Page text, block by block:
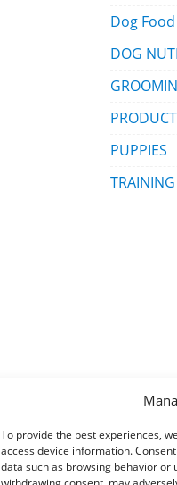
To provide the best experiences,
access device information.
data such as browsing behavior or
Dog Food
DOG
PUPPIES
TRAINING